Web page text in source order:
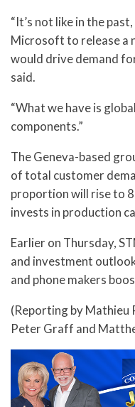
“It’s not like in the
Microsoft to release a
would drive demand
said.
“What we have is
components.”
The Geneva-based
of total customer
proportion will rise to
invests in production
Earlier on Thursday,
and investment
and phone makers
(Reporting by Mathieu
Peter Graff and